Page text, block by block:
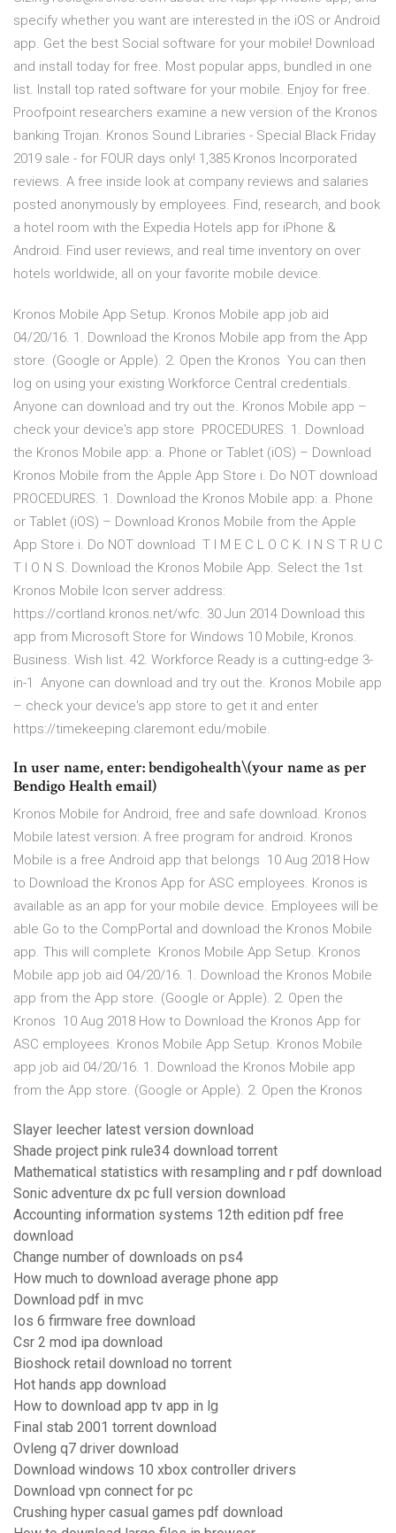
specify whether you want are interested in the iOS or Android
app. Get the best Social software for your mobile! Download
and install today for free. Most popular apps, bundled in one
list. Install top rated software for your mobile. Enjoy for free.
Proofpoint researchers examine a new version of the Kronos
banking Trojan. Kronos Sound Libraries - Special Black Friday
2019 sale - for FOUR days only! 1,385 Kronos Incorporated
reviews. A free inside look at company reviews and salaries
posted anonymously by employees. Find, research, and book
a hotel room with the Expedia Hotels app for iPhone &
Android. Find user reviews, and real time inventory on over
hotels worldwide, all on your favorite mobile device.
Kronos Mobile App Setup. Kronos Mobile app job aid
04/20/16. 1. Download the Kronos Mobile app from the App
store. (Google or Apple). 2. Open the Kronos You can then
log on using your existing Workforce Central credentials.
Anyone can download and try out the. Kronos Mobile app –
check your device's app store PROCEDURES. 1. Download
the Kronos Mobile app: a. Phone or Tablet (iOS) – Download
Kronos Mobile from the Apple App Store i. Do NOT download
PROCEDURES. 1. Download the Kronos Mobile app: a. Phone
or Tablet (iOS) – Download Kronos Mobile from the Apple
App Store i. Do NOT download T I M E C L O C K. I N S T R U C
T I O N S. Download the Kronos Mobile App. Select the 1st
Kronos Mobile Icon server address:
https://cortland.kronos.net/wfc. 30 Jun 2014 Download this
app from Microsoft Store for Windows 10 Mobile, ‪Kronos‬.
‪Business‬. Wish list. 42. Workforce Ready is a cutting-edge 3-
in-1 Anyone can download and try out the. Kronos Mobile app
– check your device's app store to get it and enter
https://timekeeping.claremont.edu/mobile.
In user name, enter: bendigohealth\(your name as per
Bendigo Health email)
Kronos Mobile for Android, free and safe download. Kronos
Mobile latest version: A free program for android. Kronos
Mobile is a free Android app that belongs 10 Aug 2018 How
to Download the Kronos App for ASC employees. Kronos is
available as an app for your mobile device. Employees will be
able Go to the CompPortal and download the Kronos Mobile
app. This will complete Kronos Mobile App Setup. Kronos
Mobile app job aid 04/20/16. 1. Download the Kronos Mobile
app from the App store. (Google or Apple). 2. Open the
Kronos 10 Aug 2018 How to Download the Kronos App for
ASC employees. Kronos Mobile App Setup. Kronos Mobile
app job aid 04/20/16. 1. Download the Kronos Mobile app
from the App store. (Google or Apple). 2. Open the Kronos
Slayer leecher latest version download
Shade project pink rule34 download torrent
Mathematical statistics with resampling and r pdf download
Sonic adventure dx pc full version download
Accounting information systems 12th edition pdf free
download
Change number of downloads on ps4
How much to download average phone app
Download pdf in mvc
Ios 6 firmware free download
Csr 2 mod ipa download
Bioshock retail download no torrent
Hot hands app download
How to download app tv app in lg
Final stab 2001 torrent download
Ovleng q7 driver download
Download windows 10 xbox controller drivers
Download vpn connect for pc
Crushing hyper casual games pdf download